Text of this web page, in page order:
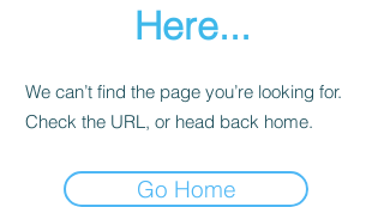
Here...
We can’t find the page you’re looking for.
Check the URL, or head back home.
Go Home